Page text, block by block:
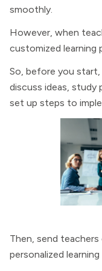
smoothly.
However, when
customized learning
So, before you
discuss ideas, study
set up steps to
Then, send
personalized